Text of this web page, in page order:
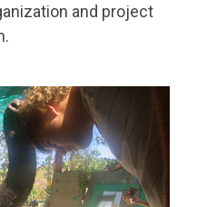
and project